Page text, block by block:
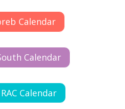
Calendar
Calendar
RAC Calendar